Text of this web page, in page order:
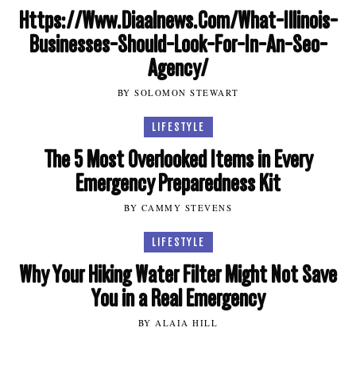
Https://Www.Diaalnews.Com/What-Illinois-
Businesses-Should-Look-For-In-An-Seo-
Agency/
BY SOLOMON STEWART
LIFESTYLE
The 5 Most Overlooked Items in Every
Emergency Preparedness Kit
BY CAMMY STEVENS
LIFESTYLE
Why Your Hiking Water Filter Might Not Save
You in a Real Emergency
BY ALAIA HILL